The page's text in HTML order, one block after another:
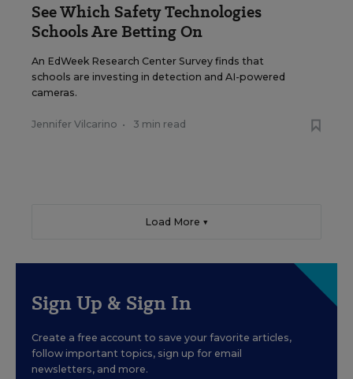
See Which Safety Technologies
Schools Are Betting On
An EdWeek Research Center Survey finds that
schools are investing in detection and AI-powered
cameras.
Jennifer Vilcarino • 3 min read
Load More ▼
Sign Up & Sign In
Create a free account to save your favorite articles,
follow important topics, sign up for email
newsletters, and more.